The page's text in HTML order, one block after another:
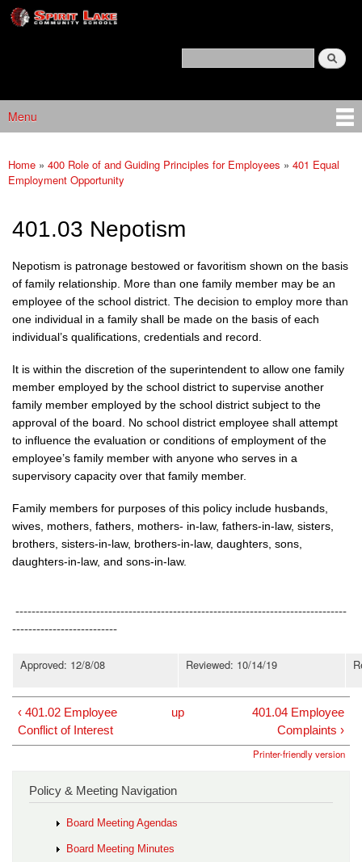
Skip to main content
Spirit
Lake
Main menu
Menu
You are here
Home » 400 Role of and Guiding Principles for Employees » 401 Equal
Employment Opportunity
401.03 Nepotism
Nepotism is patronage bestowed or favoritism shown on the basis
of family relationship. More than one family member may be an
employee of the school district. The decision to employ more than
one individual in a family shall be made on the basis of each
individual’s qualifications, credentials and record.
It is within the discretion of the superintendent to allow one family
member employed by the school district to supervise another
family member employed by the school district subject to the
approval of the board. No school district employee shall attempt
to influence the evaluation or conditions of employment of the
employee’s family member with anyone who serves in a
supervisory capacity over that family member.
Family members for purposes of this policy include husbands,
wives, mothers, fathers, mothers- in-law, fathers-in-law, sisters,
brothers, sisters-in-law, brothers-in-law, daughters, sons,
daughters-in-law, and sons-in-law.
----------------------------------------------------------------------------------
--------------------------
Approved: 12/8/08 Reviewed: 10/14/19
‹ 401.02 Employee
Conflict of Interest
up
401.04 Employee
Complaints ›
Printer-friendly version
Policy & Meeting Navigation
Board Meeting Agendas
Board Meeting Minutes